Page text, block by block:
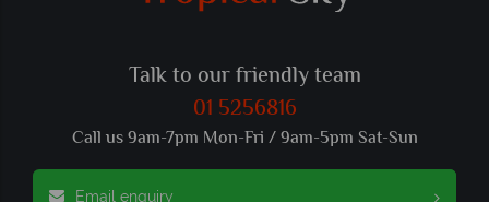
Talk to our friendly team
01 5256816
Call us 9am-7pm Mon-Fri / 9am-5pm Sat-Sun
Email enquiry